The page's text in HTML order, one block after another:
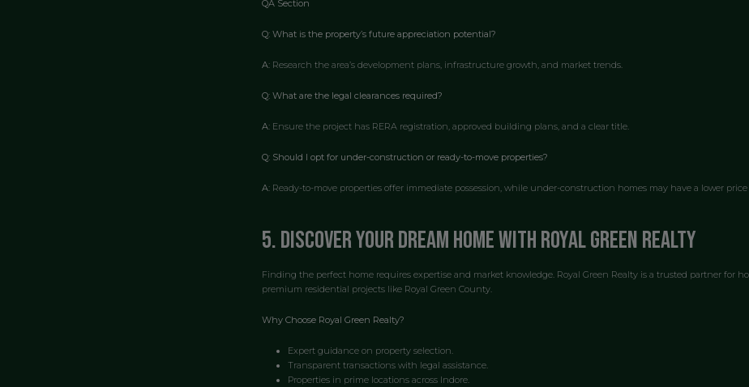
QA Section
Q: What is the property’s future appreciation potential?
A:Research the area’s development plans, infrastructure growth, and market trends.
Q: What are the legal clearances required?
A:Ensure the project has RERA registration, approved building plans, and a clear title.
Q: Should I opt for under-construction or ready-to-move properties?
A:Ready-to-move properties offer immediate possession, while under-construction homes may have a lower
5. Discover Your Dream Home with Royal Green Realty
Finding the perfect home requires expertise and market knowledge. Royal Green Realty is a trusted partner for
premium residential projects like Royal Green County.
Why Choose Royal Green Realty?
Expert guidance on property selection.
Transparent transactions with legal assistance.
Properties in prime locations across Indore.